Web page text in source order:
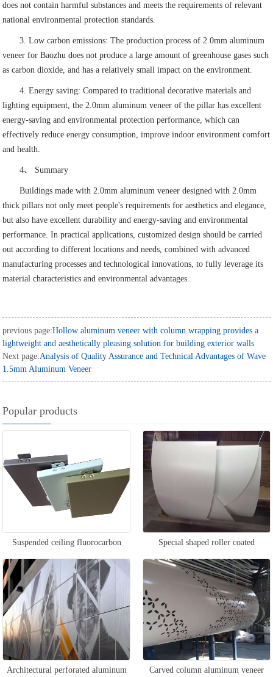
does not contain harmful substances and meets the requirements of relevant
national environmental protection standards.
3. Low carbon emissions: The production process of 2.0mm aluminum
veneer for Baozhu does not produce a large amount of greenhouse gases such
as carbon dioxide, and has a relatively small impact on the environment.
4. Energy saving: Compared to traditional decorative materials and
lighting equipment, the 2.0mm aluminum veneer of the pillar has excellent
energy-saving and environmental protection performance, which can
effectively reduce energy consumption, improve indoor environment comfort
and health.
4、 Summary
Buildings made with 2.0mm aluminum veneer designed with 2.0mm
thick pillars not only meet people's requirements for aesthetics and elegance,
but also have excellent durability and energy-saving and environmental
performance. In practical applications, customized design should be carried
out according to different locations and needs, combined with advanced
manufacturing processes and technological innovations, to fully leverage its
material characteristics and environmental advantages.
previous page:Hollow aluminum veneer with column wrapping provides a
lightweight and aesthetically pleasing solution for building exterior walls
Next page:Analysis of Quality Assurance and Technical Advantages of Wave
1.5mm Aluminum Veneer
Popular products
Suspended ceiling fluorocarbon
aluminum veneer
Special shaped roller coated
aluminum veneer
Architectural perforated aluminum Carved column aluminum veneer